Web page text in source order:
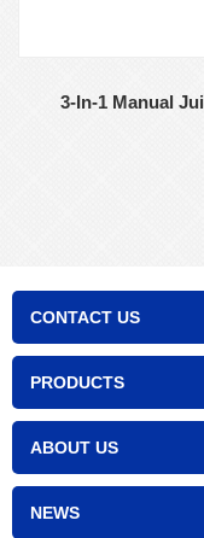
3-In-1 Manual
CONTACT US
PRODUCTS
ABOUT US
NEWS